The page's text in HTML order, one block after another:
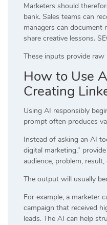
Marketers should
bank. Sales teams can
managers can document
share creative lessons.
These inputs provide
How to Use
Creating
Using AI responsibly
prompt often produces
Instead of asking an AI
digital marketing,”
audience, problem,
The output will usually
For example, a marketer
campaign that received
leads. The AI can help